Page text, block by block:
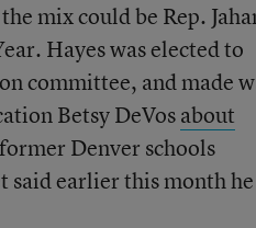
mix could be Rep.
Hayes was elected to
committee, and made
Betsy DeVosabout
Denver schools
said earlier this month he